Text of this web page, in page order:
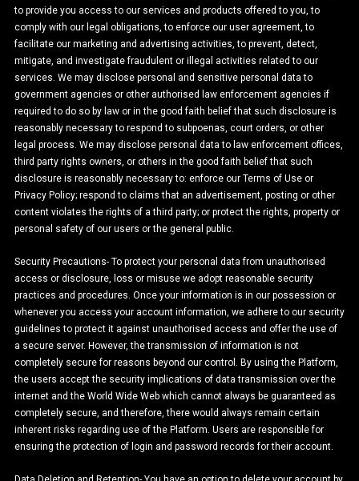
to provide you access to our services and products offered to you, to
comply with our legal obligations, to enforce our user agreement, to
facilitate our marketing and advertising activities, to prevent, detect,
mitigate, and investigate fraudulent or illegal activities related to our
services. We may disclose personal and sensitive personal data to
government agencies or other authorised law enforcement agencies if
required to do so by law or in the good faith belief that such disclosure is
reasonably necessary to respond to subpoenas, court orders, or other
legal process. We may disclose personal data to law enforcement offices,
third party rights owners, or others in the good faith belief that such
disclosure is reasonably necessary to: enforce our Terms of Use or
Privacy Policy; respond to claims that an advertisement, posting or other
content violates the rights of a third party; or protect the rights, property or
personal safety of our users or the general public.
Security Precautions- To protect your personal data from unauthorised
access or disclosure, loss or misuse we adopt reasonable security
practices and procedures. Once your information is in our possession or
whenever you access your account information, we adhere to our security
guidelines to protect it against unauthorised access and offer the use of
a secure server. However, the transmission of information is not
completely secure for reasons beyond our control. By using the Platform,
the users accept the security implications of data transmission over the
internet and the World Wide Web which cannot always be guaranteed as
completely secure, and therefore, there would always remain certain
inherent risks regarding use of the Platform. Users are responsible for
ensuring the protection of login and password records for their account.